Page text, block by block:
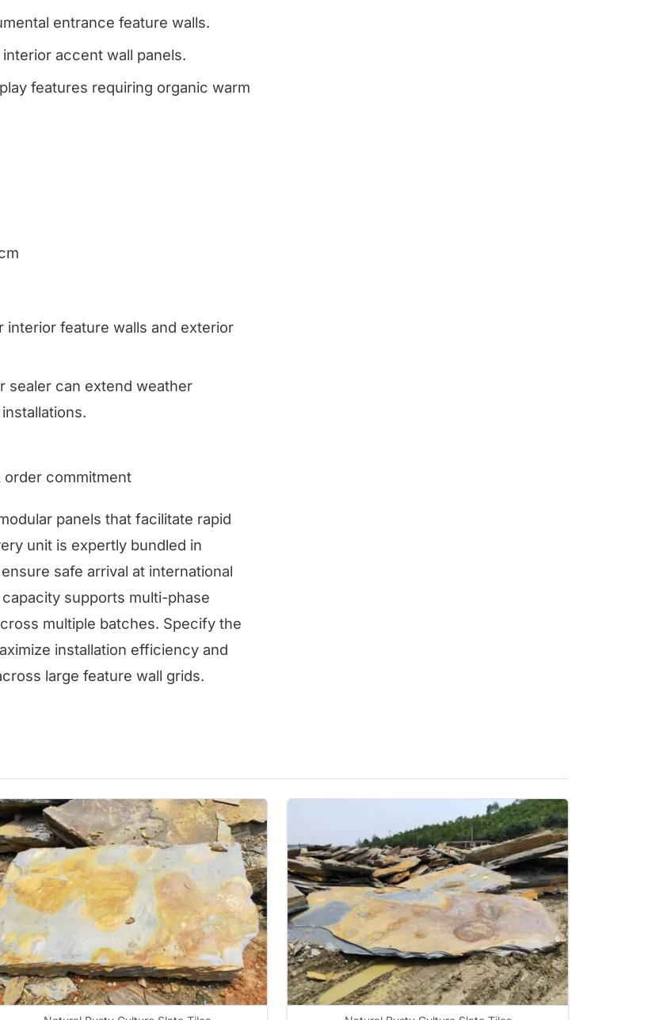
entrance feature walls.
accent wall panels.
features requiring organic warm
interior feature walls and exterior
sealer can extend weather
order commitment
panels that facilitate rapid
unit is expertly bundled in
safe arrival at international
supports multi-phase
multiple batches. Specify the
installation efficiency and
large feature wall grids.